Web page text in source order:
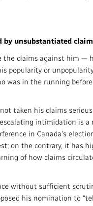
unsubstantiated
the claims against him —
popularity or
in the running before
taken his claims
intimidation is
in Canada’s
on the contrary, it has
of how claims
without sufficient
his nomination to